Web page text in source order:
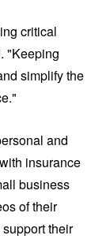
critical
"Keeping
simplify the
and
insurance
business
of their
their